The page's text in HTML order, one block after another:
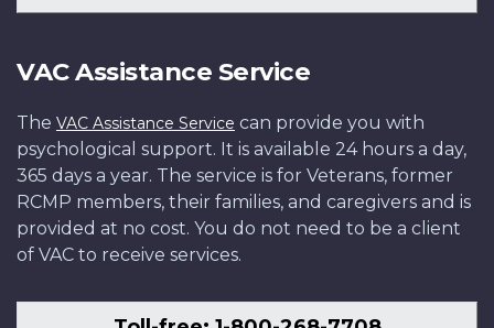
VAC Assistance Service
The VAC Assistance Service can provide you with
psychological support. It is available 24 hours a day,
365 days a year. The service is for Veterans, former
RCMP members, their families, and caregivers and is
provided at no cost. You do not need to be a client
of VAC to receive services.